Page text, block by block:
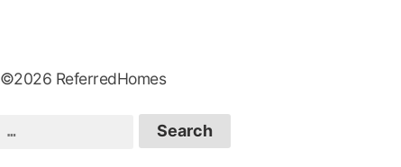
©2026 ReferredHomes